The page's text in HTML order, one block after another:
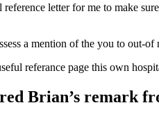
letter for me to make
a mention of the you to out-
referance page this own
Brian’s remark